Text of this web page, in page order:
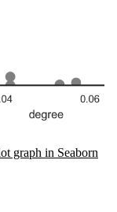
graph in Seaborn